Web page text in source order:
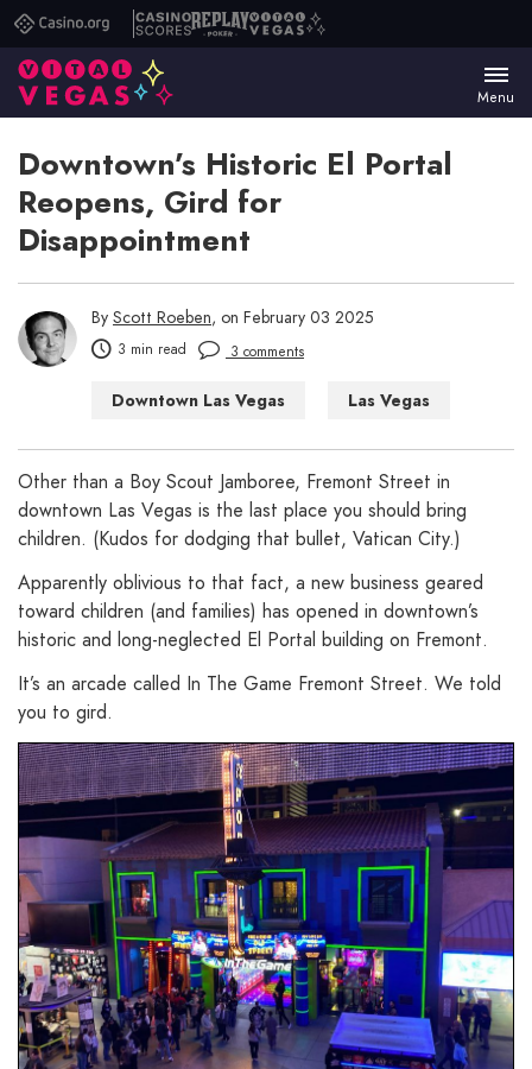
Casino.orgCasino
Scores
ReplayVital
Menu
Downtown’s Historic El Portal
Reopens, Gird for
Disappointment
By Scott Roeben, on February 03 2025
3 min read 3 comments
Downtown Las Vegas
Las Vegas
Other than a Boy Scout Jamboree, Fremont Street in
downtown Las Vegas is the last place you should bring
children. (Kudos for dodging that bullet, Vatican City.)
Apparently oblivious to that fact, a new business geared
toward children (and families) has opened in downtown’s
historic and long-neglected El Portal building on Fremont.
It’s an arcade called In The Game Fremont Street. We told
you to gird.